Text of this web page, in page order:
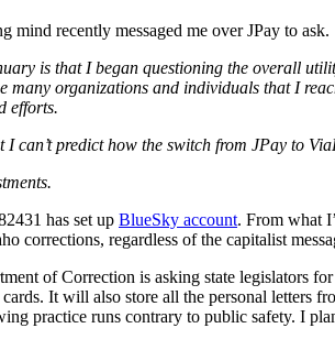
recently messaged me over JPay to ask.
is that I began questioning the overall
many organizations and individuals that I
efforts.
can’t predict how the switch from JPay to
has set up BlueSky account. From what
corrections, regardless of the capitalist
of Correction is asking state legislators
It will also store all the personal letters
practice runs contrary to public safety. I